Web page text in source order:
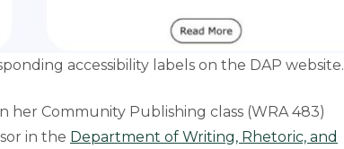
accessibility labels on the DAP website.
her Community Publishing class (WRA 483)
in the Department of Writing, Rhetoric, and